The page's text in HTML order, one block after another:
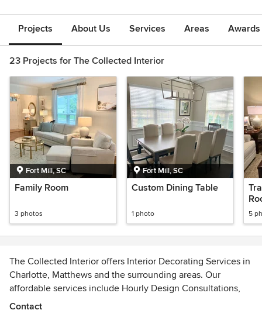
Projects About Us Services Areas
23 Projects for The Collected Interior
Fort Mill, SC
Family Room
3 photos
Fort Mill, SC
Custom Dining Table
1 photo 5
The Collected Interior offers Interior Decorating Services in
Charlotte, Matthews and the surrounding areas. Our
affordable services include Hourly Design Consultations,
Flat Rate - Interior Room Designs, Paint Color Consultations
Contact